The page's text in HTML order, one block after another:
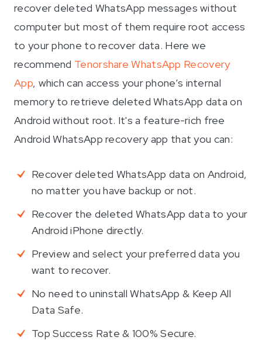
recover deleted WhatsApp messages without
computer but most of them require root access
to your phone to recover data. Here we
recommend Tenorshare WhatsApp Recovery
App, which can access your phone’s internal
memory to retrieve deleted WhatsApp data on
Android without root. It's a feature-rich free
Android WhatsApp recovery app that you can:
Recover deleted WhatsApp data on Android,
no matter you have backup or not.
Recover the deleted WhatsApp data to your
Android iPhone directly.
Preview and select your preferred data you
want to recover.
No need to uninstall WhatsApp & Keep All
Data Safe.
Top Success Rate & 100% Secure.